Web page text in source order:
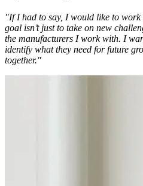
"If I had to say, I would like to
goal isn’t just to take on new
the manufacturers I work with. I
identify what they need for future
together."